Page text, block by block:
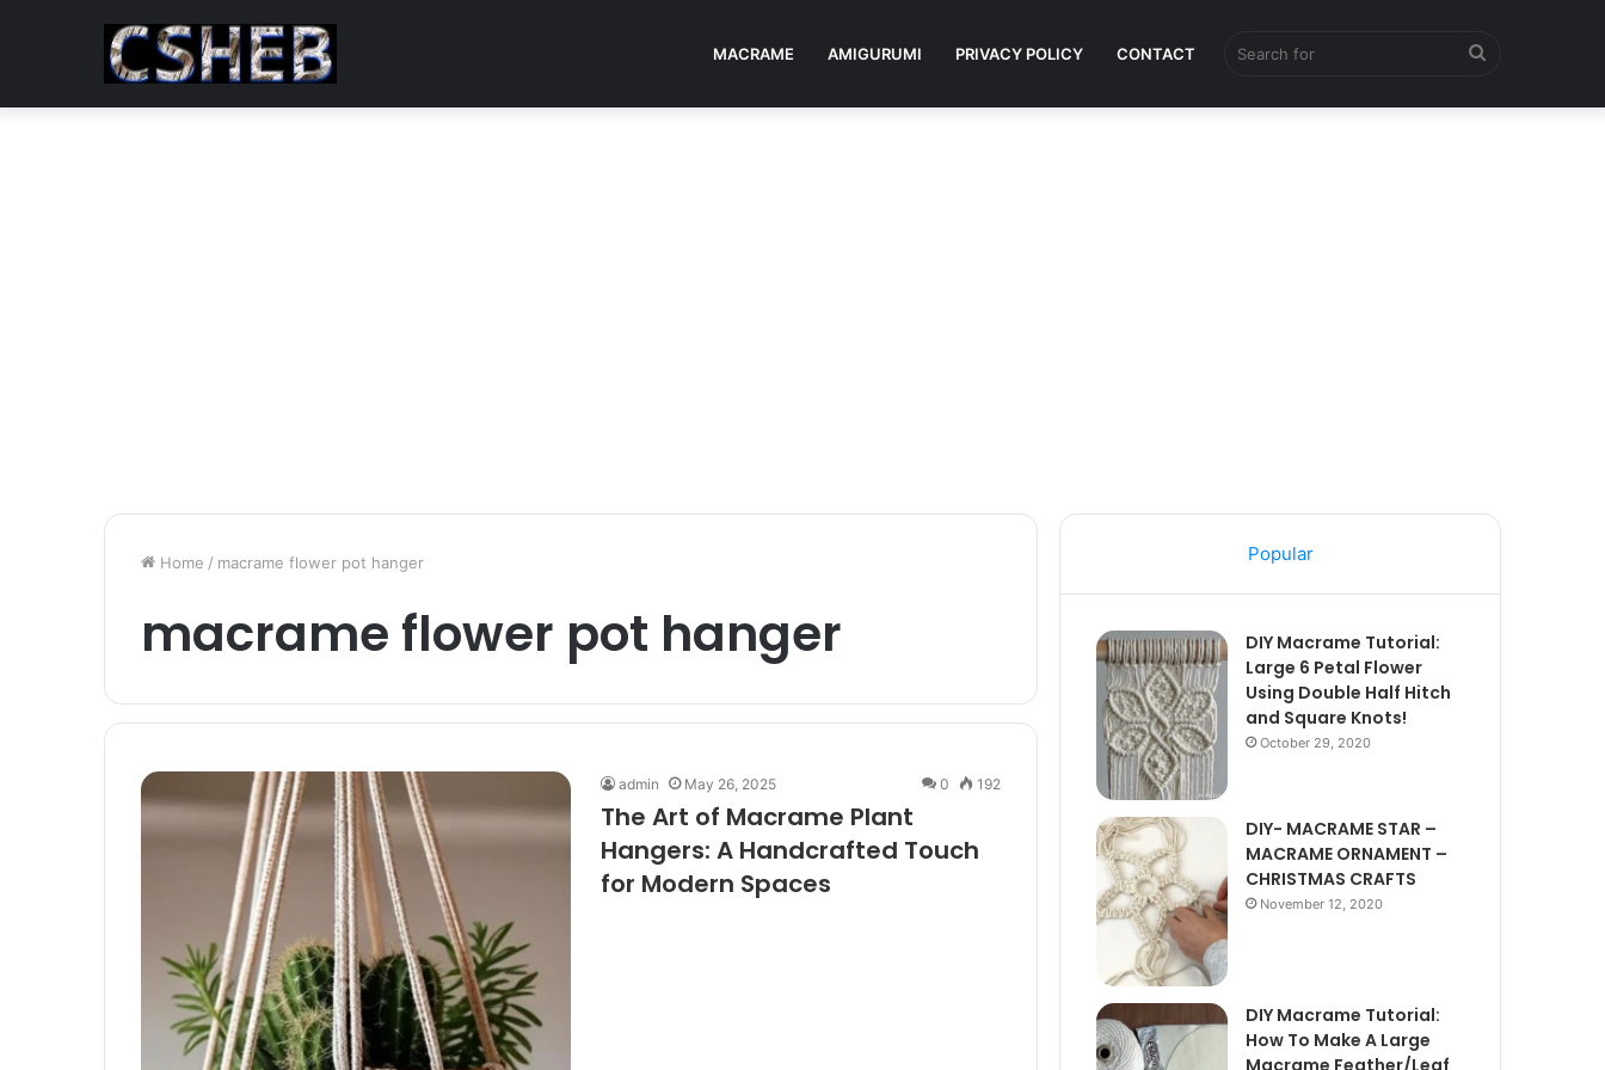
MACRAME AMIGURUMI PRIVACY POLICY CONTACT
Home / macrame flower pot hanger
macrame flower pot hanger
admin May 26, 2025 0 192
The Art of Macrame Plant
Hangers: A Handcrafted Touch
for Modern Spaces
Popular
DIY Macrame Tutorial:
Large 6 Petal Flower
Using Double Half Hitch
and Square Knots!
October 29, 2020
DIY- MACRAME STAR –
MACRAME ORNAMENT –
CHRISTMAS CRAFTS
November 12, 2020
DIY Macrame Tutorial:
How To Make A Large